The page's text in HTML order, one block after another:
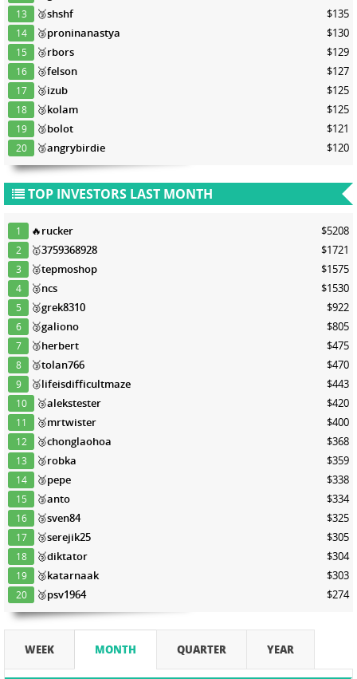
13 🥉shshf $135
14 🥉proninanastya $130
15 🥉rbors $129
16 🥉felson $127
17 🥉izub $125
18 🥉kolam $125
19 🥉bolot $121
20 🥉angrybirdie $120
TOP INVESTORS LAST MONTH
1 🔥rucker $5208
2 🥇3759368928 $1721
3 🥈tepmoshop $1575
4 🥈ncs $1530
5 🥈grek8310 $922
6 🥈galiono $805
7 🥉herbert $475
8 🥉tolan766 $470
9 🥉lifeisdifficultmaze $443
10 🥉alekstester $420
11 🥉mrtwister $400
12 🥉chonglaohoa $368
13 🥉robka $359
14 🥉pepe $338
15 🥉anto $334
16 🥉sven84 $325
17 🥉serejik25 $305
18 🥉diktator $304
19 🥉katarnaak $303
20 🥉psv1964 $274
WEEK MONTH QUARTER YEAR